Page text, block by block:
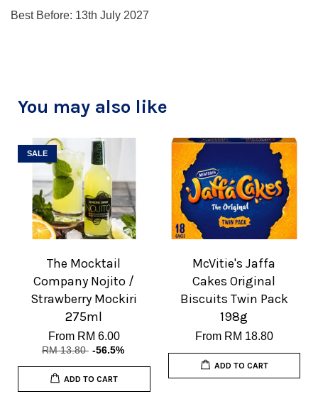
Best Before: 13th July 2027
You may also like
SALE
The Mocktail
Company Nojito /
Strawberry Mockiri
275ml
From RM 6.00
RM 13.80 -56.5%
ADD TO CART
McVitie's Jaffa
Cakes Original
Biscuits Twin Pack
198g
From RM 18.80
ADD TO CART